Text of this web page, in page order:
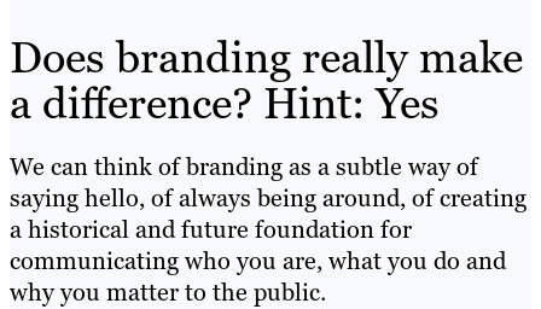
Does branding really make
a difference? Hint: Yes
We can think of branding as a subtle way of
saying hello, of always being around, of creating
a historical and future foundation for
communicating who you are, what you do and
why you matter to the public.